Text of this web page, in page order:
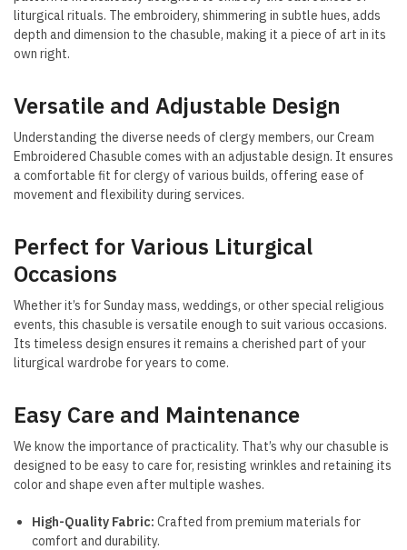
liturgical rituals. The embroidery, shimmering in subtle hues, adds
depth and dimension to the chasuble, making it a piece of art in its
own right.
Versatile and Adjustable Design
Understanding the diverse needs of clergy members, our Cream
Embroidered Chasuble comes with an adjustable design. It ensures
a comfortable fit for clergy of various builds, offering ease of
movement and flexibility during services.
Perfect for Various Liturgical
Occasions
Whether it’s for Sunday mass, weddings, or other special religious
events, this chasuble is versatile enough to suit various occasions.
Its timeless design ensures it remains a cherished part of your
liturgical wardrobe for years to come.
Easy Care and Maintenance
We know the importance of practicality. That’s why our chasuble is
designed to be easy to care for, resisting wrinkles and retaining its
color and shape even after multiple washes.
High-Quality Fabric: Crafted from premium materials for
comfort and durability.